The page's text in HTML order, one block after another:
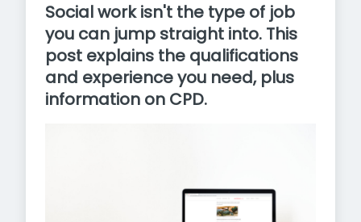
Social work isn't the type of job
you can jump straight into. This
post explains the qualifications
and experience you need, plus
information on CPD.